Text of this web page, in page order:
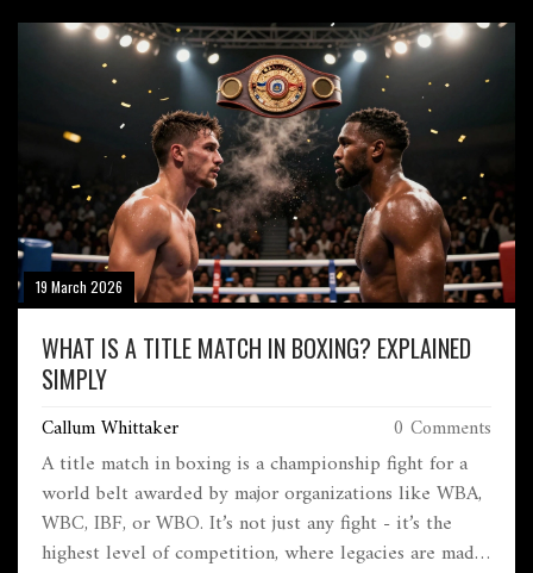
19 March 2026
WHAT IS A TITLE MATCH IN BOXING? EXPLAINED
SIMPLY
Callum Whittaker 0 Comments
A title match in boxing is a championship fight for a
world belt awarded by major organizations like WBA,
WBC, IBF, or WBO. It’s not just any fight - it’s the
highest level of competition, where legacies are made